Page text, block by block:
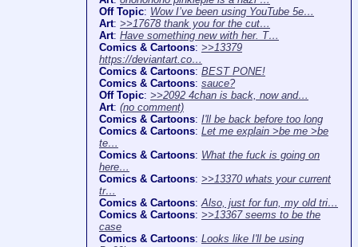
Off Topic: Wow I’ve been using YouTube 5e…
Art: >>17678 thank you for the cut…
Art: Have something new with her. T…
Comics & Cartoons: >>13379
https://deviantart.co…
Comics & Cartoons: BEST PONE!
Comics & Cartoons: sauce?
Off Topic: >>2092 4chan is back, now and…
Art: (no comment)
Comics & Cartoons: I'll be back before too long
Comics & Cartoons: Let me explain >be me >be
te…
Comics & Cartoons: What the fuck is going on
here…
Comics & Cartoons: >>13370 whats your current
tr…
Comics & Cartoons:Also, just for fun, my old tri…
Comics & Cartoons: >>13367 seems to be the
case
Comics & Cartoons: Looks like I'll be using